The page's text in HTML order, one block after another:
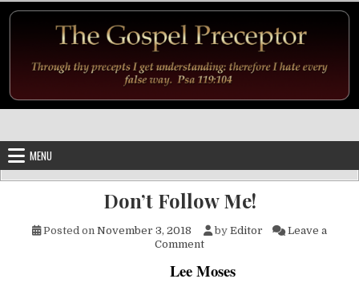
MENU
Don’t Follow Me!
Posted on November 3, 2018 by Editor
Leave a
Commenton Don’t Follow Me!
Lee Moses